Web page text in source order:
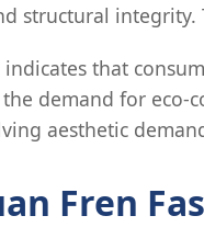
structural
that
demand for eco-
aesthetic
Fren